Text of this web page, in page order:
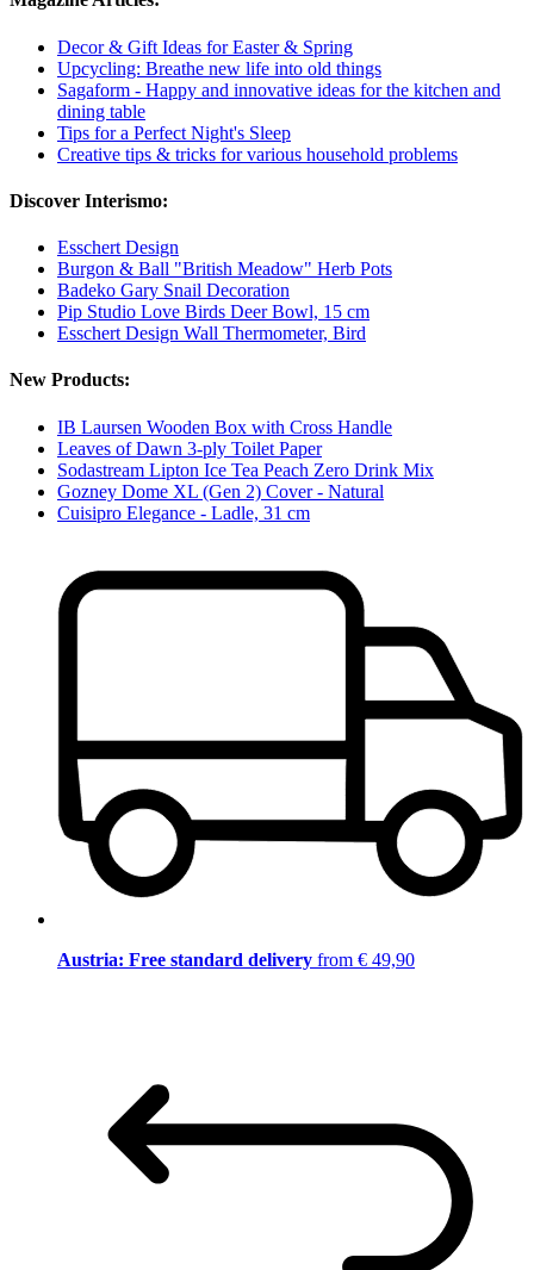
Decor & Gift Ideas for Easter & Spring
Upcycling: Breathe new life into old things
Sagaform - Happy and innovative ideas for the kitchen and
dining table
Tips for a Perfect Night's Sleep
Creative tips & tricks for various household problems
Discover Interismo:
Esschert Design
Burgon & Ball "British Meadow" Herb Pots
Badeko Gary Snail Decoration
Pip Studio Love Birds Deer Bowl, 15 cm
Esschert Design Wall Thermometer, Bird
New Products:
IB Laursen Wooden Box with Cross Handle
Leaves of Dawn 3-ply Toilet Paper
Sodastream Lipton Ice Tea Peach Zero Drink Mix
Gozney Dome XL (Gen 2) Cover - Natural
Cuisipro Elegance - Ladle, 31 cm
Austria: Free standard delivery from € 49,90